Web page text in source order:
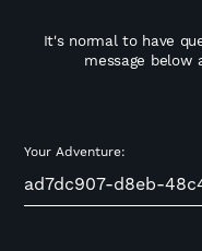
It's normal to have
message below
Your Adventure: